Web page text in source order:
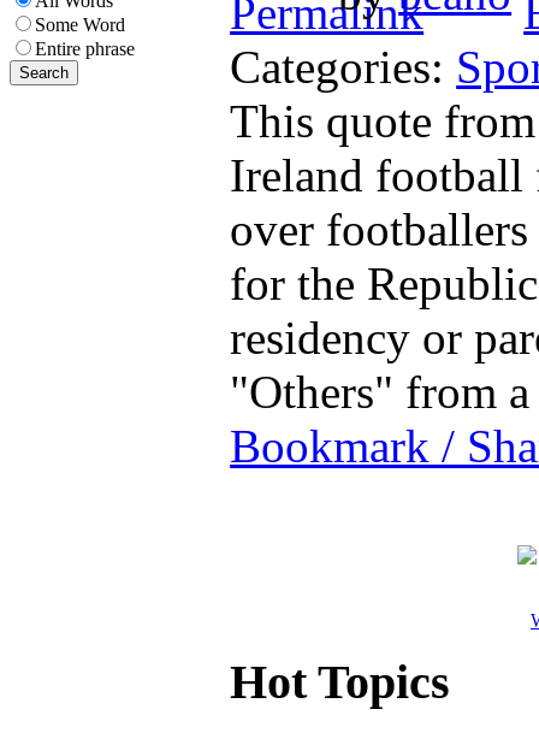
Some Word
Entire phrase
Categories:
This quote
Ireland football
over
for the
residency or
"Others" from
Bookmark /
Hot Topics